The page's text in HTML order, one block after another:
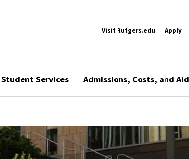
Visit Rutgers.edu Apply
Student Services Admissions, Costs, and Aid